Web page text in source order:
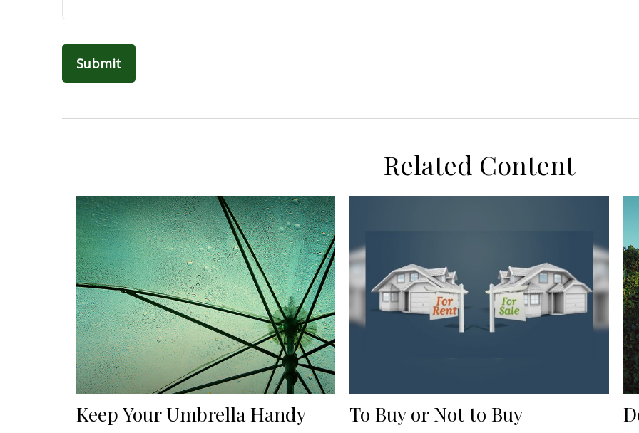
Related Content
Keep Your Umbrella Handy To Buy or Not to Buy